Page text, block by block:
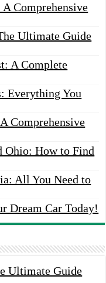
Comprehensive
Ultimate Guide
A Complete
Everything You
Comprehensive
Ohio: How to Find
All You Need to
Dream Car Today!
Ultimate Guide